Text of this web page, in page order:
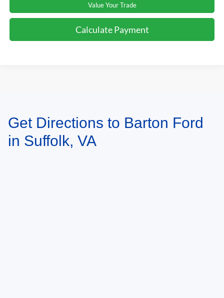
Value Your Trade
Calculate Payment
May not represent actual vehicle. (Options, colors, trim and body style may
vary)Get Directions to Barton Ford
in Suffolk, VA